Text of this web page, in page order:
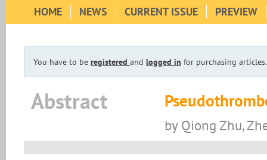
HOME NEWS CURRENT ISSUE PREVIEW
You have to be registered and logged in for purchasing articles.
Abstract
by Qiong Zhu,